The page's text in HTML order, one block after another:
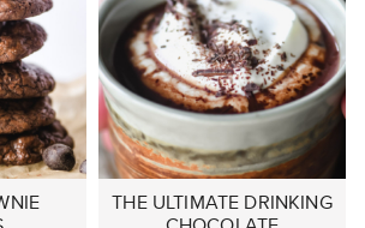
THE ULTIMATE DRINKING